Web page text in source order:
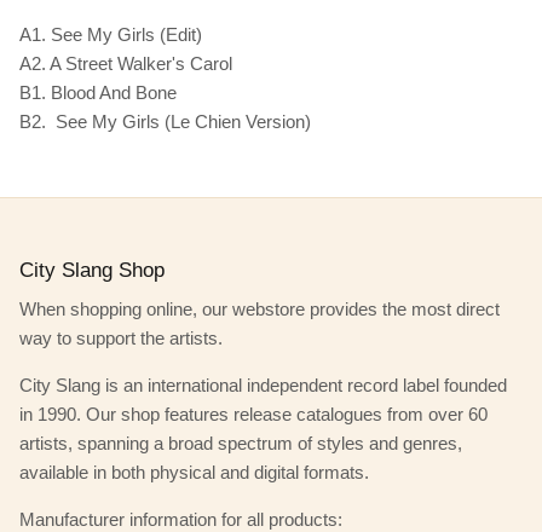
A1. See My Girls (Edit)
A2. A Street Walker's Carol
B1. Blood And Bone
B2. See My Girls (Le Chien Version)
City Slang Shop
When shopping online, our webstore provides the most direct
way to support the artists.
City Slang is an international independent record label founded
in 1990. Our shop features release catalogues from over 60
artists, spanning a broad spectrum of styles and genres,
available in both physical and digital formats.
Manufacturer information for all products: